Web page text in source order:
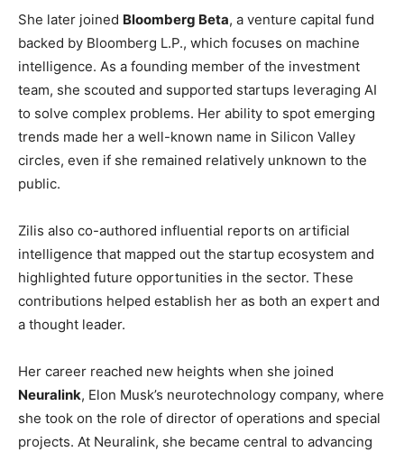
She later joined Bloomberg Beta, a venture capital fund
backed by Bloomberg L.P., which focuses on machine
intelligence. As a founding member of the investment
team, she scouted and supported startups leveraging AI
to solve complex problems. Her ability to spot emerging
trends made her a well-known name in Silicon Valley
circles, even if she remained relatively unknown to the
public.
Zilis also co-authored influential reports on artificial
intelligence that mapped out the startup ecosystem and
highlighted future opportunities in the sector. These
contributions helped establish her as both an expert and
a thought leader.
Her career reached new heights when she joined
Neuralink, Elon Musk’s neurotechnology company, where
she took on the role of director of operations and special
projects. At Neuralink, she became central to advancing